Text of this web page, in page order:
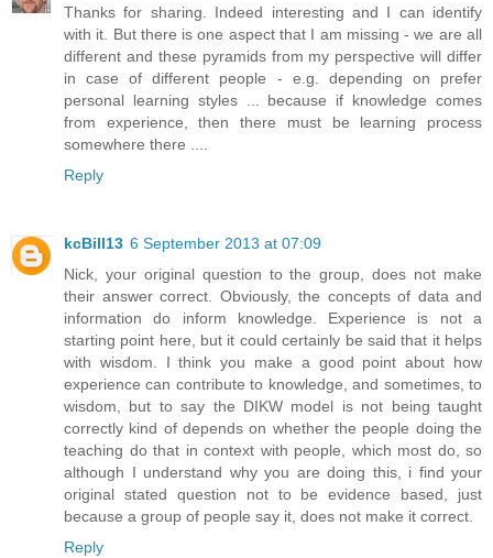
Thanks for sharing. Indeed interesting and I can identify
with it. But there is one aspect that I am missing - we are all
different and these pyramids from my perspective will differ
in case of different people - e.g. depending on prefer
personal learning styles ... because if knowledge comes
from experience, then there must be learning process
somewhere there ....
Reply
kcBill13 6 September 2013 at 07:09
Nick, your original question to the group, does not make
their answer correct. Obviously, the concepts of data and
information do inform knowledge. Experience is not a
starting point here, but it could certainly be said that it helps
with wisdom. I think you make a good point about how
experience can contribute to knowledge, and sometimes, to
wisdom, but to say the DIKW model is not being taught
correctly kind of depends on whether the people doing the
teaching do that in context with people, which most do, so
although I understand why you are doing this, i find your
original stated question not to be evidence based, just
because a group of people say it, does not make it correct.
Reply